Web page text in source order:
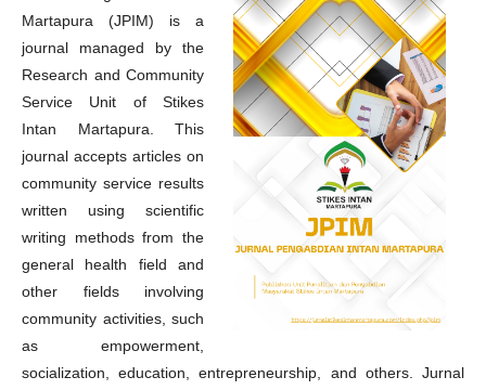
Martapura (JPIM) is a
journal managed by the
Research and Community
Service Unit of Stikes
Intan Martapura. This
journal accepts articles on
community service results
written using scientific
writing methods from the
general health field and
other fields involving
community activities, such
as empowerment,
socialization, education, entrepreneurship, and others. Jurnal